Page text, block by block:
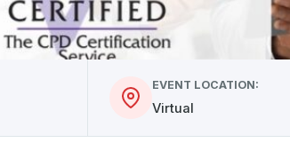
EVENT LOCATION:
Virtual